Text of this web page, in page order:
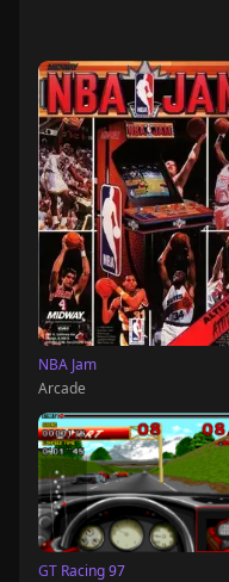
NBA Jam
Arcade
GT Racing 97